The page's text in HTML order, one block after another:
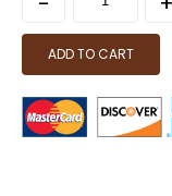
ADD TO CART